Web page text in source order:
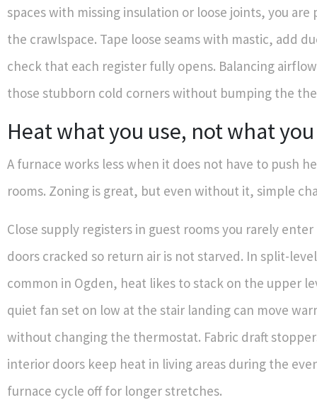
spaces with missing insulation or loose joints, you are
the crawlspace. Tape loose seams with mastic, add
check that each register fully opens. Balancing
those stubborn cold corners without bumping the
Heat what you use, not what
A furnace works less when it does not have to push
rooms. Zoning is great, but even without it, simple
Close supply registers in guest rooms you rarely
doors cracked so return air is not starved. In split-
common in Ogden, heat likes to stack on the upper
quiet fan set on low at the stair landing can move
without changing the thermostat. Fabric draft
interior doors keep heat in living areas during the
furnace cycle off for longer stretches.